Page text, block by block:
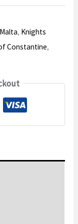
, Knights
Constantine,